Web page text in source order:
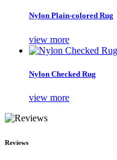
Nylon Plain-colored Rug
view more
Nylon Checked Rug
view more
Reviews